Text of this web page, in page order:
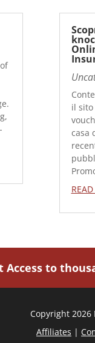
il
casa
Access to
Copyright 2026
Affiliates |